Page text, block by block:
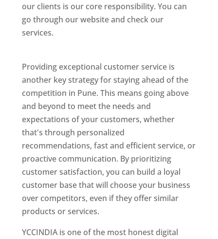
our clients is our core responsibility. You can
go through our website and check our
services.
Providing exceptional customer service is
another key strategy for staying ahead of the
competition in Pune. This means going above
and beyond to meet the needs and
expectations of your customers, whether
that's through personalized
recommendations, fast and efficient service, or
proactive communication. By prioritizing
customer satisfaction, you can build a loyal
customer base that will choose your business
over competitors, even if they offer similar
products or services.
YCCINDIA is one of the most honest digital